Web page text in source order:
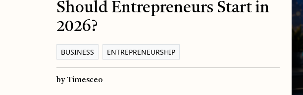
Should Entrepreneurs Start in
2026?
BUSINESS ENTREPRENEURSHIP
by Timesceo